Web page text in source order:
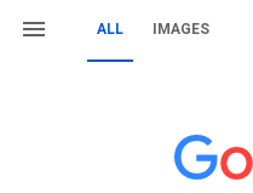
ALL IMAGES